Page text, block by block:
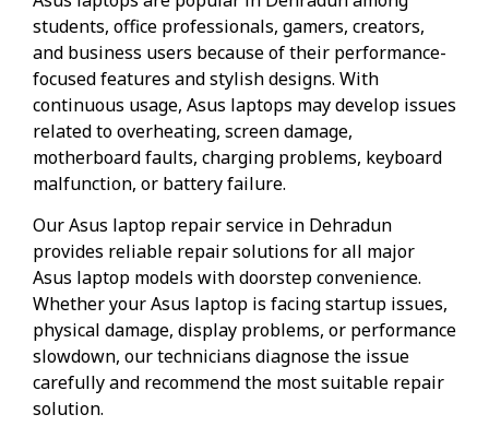
students, office professionals, gamers, creators,
and business users because of their performance-
focused features and stylish designs. With
continuous usage, Asus laptops may develop issues
related to overheating, screen damage,
motherboard faults, charging problems, keyboard
malfunction, or battery failure.
Our Asus laptop repair service in Dehradun
provides reliable repair solutions for all major
Asus laptop models with doorstep convenience.
Whether your Asus laptop is facing startup issues,
physical damage, display problems, or performance
slowdown, our technicians diagnose the issue
carefully and recommend the most suitable repair
solution.